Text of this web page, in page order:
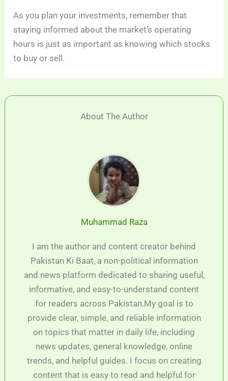
As you plan your investments, remember that
staying informed about the market’s operating
hours is just as important as knowing which stocks
to buy or sell.
About The Author
Muhammad Raza
I am the author and content creator behind
Pakistan Ki Baat, a non-political information
and news platform dedicated to sharing useful,
informative, and easy-to-understand content
for readers across Pakistan.My goal is to
provide clear, simple, and reliable information
on topics that matter in daily life, including
news updates, general knowledge, online
trends, and helpful guides. I focus on creating
content that is easy to read and helpful for